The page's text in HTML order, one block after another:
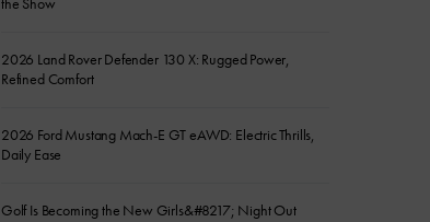
2026 Land Rover Defender 130 X: Rugged Power,
Refined Comfort
2026 Ford Mustang Mach-E GT eAWD: Electric Thrills,
Daily Ease
Golf Is Becoming the New Girls&#8217; Night Out